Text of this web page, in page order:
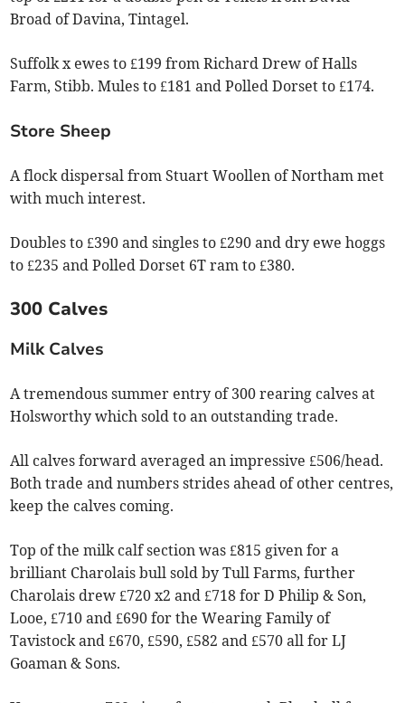
Broad of Davina, Tintagel.
Suffolk x ewes to £199 from Richard Drew of Halls
Farm, Stibb. Mules to £181 and Polled Dorset to £174.
Store Sheep
A flock dispersal from Stuart Woollen of Northam met
with much interest.
Doubles to £390 and singles to £290 and dry ewe hoggs
to £235 and Polled Dorset 6T ram to £380.
300 Calves
Milk Calves
A tremendous summer entry of 300 rearing calves at
Holsworthy which sold to an outstanding trade.
All calves forward averaged an impressive £506/head.
Both trade and numbers strides ahead of other centres,
keep the calves coming.
Top of the milk calf section was £815 given for a
brilliant Charolais bull sold by Tull Farms, further
Charolais drew £720 x2 and £718 for D Philip & Son,
Looe, £710 and £690 for the Wearing Family of
Tavistock and £670, £590, £582 and £570 all for LJ
Goaman & Sons.